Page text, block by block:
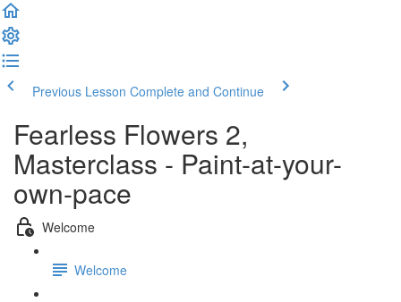
Previous Lesson Complete and Continue
Fearless Flowers 2,
Masterclass - Paint-at-your-
own-pace
Welcome
Welcome